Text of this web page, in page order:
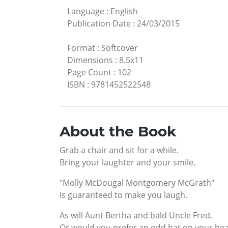
Language : English
Publication Date : 24/03/2015
Format : Softcover
Dimensions : 8.5x11
Page Count : 102
ISBN : 9781452522548
About the Book
Grab a chair and sit for a while.
Bring your laughter and your smile.
"Molly McDougal Montgomery McGrath"
Is guaranteed to make you laugh.
As will Aunt Bertha and bald Uncle Fred,